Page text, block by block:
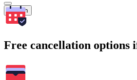
Search
Free cancellation options